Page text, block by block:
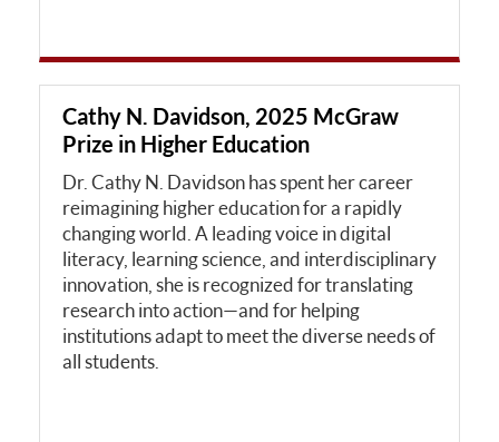
Cathy N. Davidson, 2025 McGraw
Prize in Higher Education
Dr. Cathy N. Davidson has spent her career
reimagining higher education for a rapidly
changing world. A leading voice in digital
literacy, learning science, and interdisciplinary
innovation, she is recognized for translating
research into action—and for helping
institutions adapt to meet the diverse needs of
all students.